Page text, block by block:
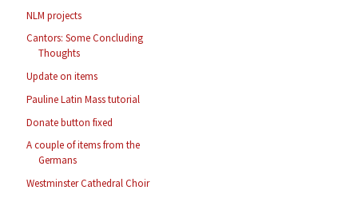
NLM projects
Cantors: Some Concluding
Thoughts
Update on items
Pauline Latin Mass tutorial
Donate button fixed
A couple of items from the
Germans
Westminster Cathedral Choir